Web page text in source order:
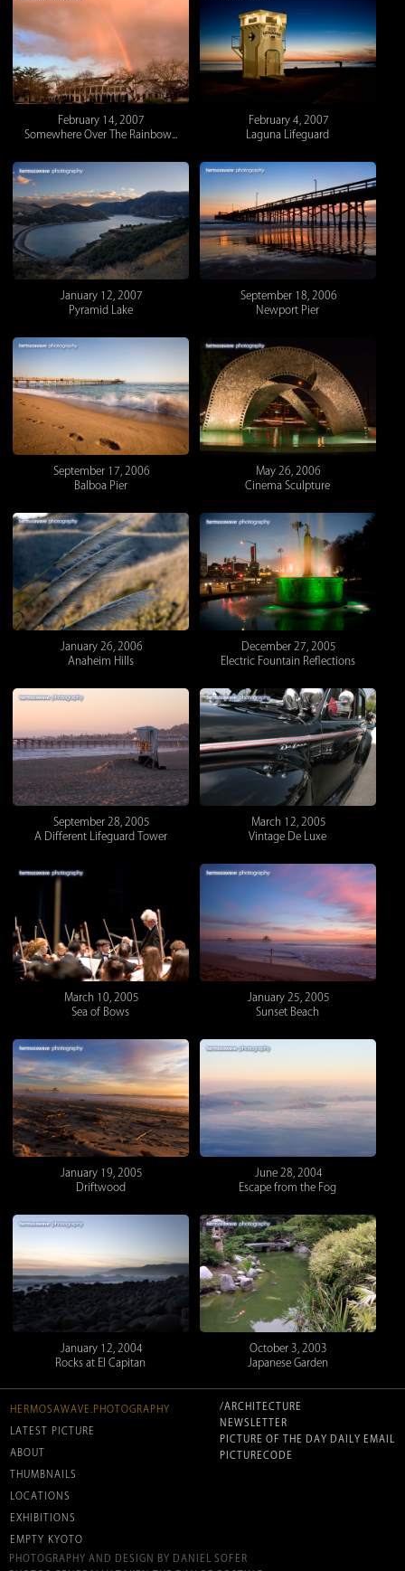
February 14, 2007
Somewhere Over The Rainbow...
February 4, 2007
Laguna Lifeguard
January 12, 2007
Pyramid Lake
September 18, 2006
Newport Pier
September 17, 2006
Balboa Pier
May 26, 2006
Cinema Sculpture
January 26, 2006
Anaheim Hills
December 27, 2005
Electric Fountain Reflections
September 28, 2005
A Different Lifeguard Tower
March 12, 2005
Vintage De Luxe
March 10, 2005
Sea of Bows
January 25, 2005
Sunset Beach
January 19, 2005
Driftwood
June 28, 2004
Escape from the Fog
January 12, 2004
Rocks at El Capitan
October 3, 2003
Japanese Garden
HERMOSAWAVE.PHOTOGRAPHY
LATEST PICTURE
ABOUT
THUMBNAILS
LOCATIONS
EXHIBITIONS
EMPTY KYOTO
/ARCHITECTURE
NEWSLETTER
PICTURE OF THE DAY DAILY EMAIL
PICTURECODE
PHOTOGRAPHY AND DESIGN BY DANIEL SOFER